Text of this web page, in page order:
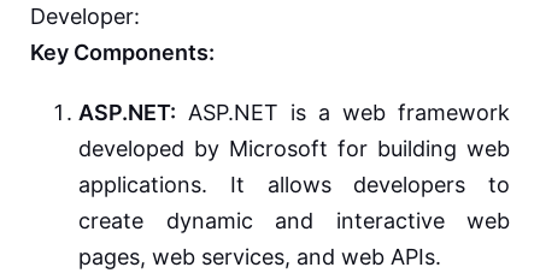
Developer:
Key Components:
ASP.NET: ASP.NET is a web framework
developed by Microsoft for building web
applications. It allows developers to
create dynamic and interactive web
pages, web services, and web APIs.